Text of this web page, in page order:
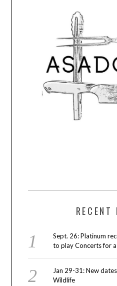
RECENT
Sept. 26: Platinum
to play Concerts for
Jan 29-31: New
Wildlife